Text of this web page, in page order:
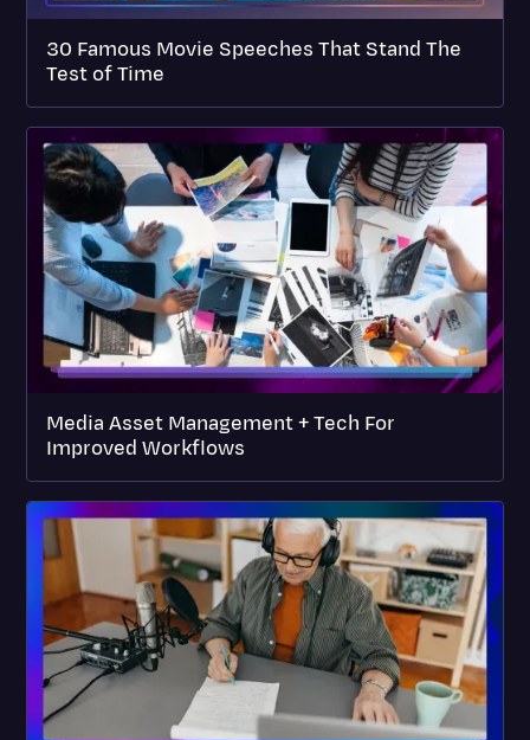
30 Famous Movie Speeches That Stand The
Test of Time
Media Asset Management + Tech For
Improved Workflows